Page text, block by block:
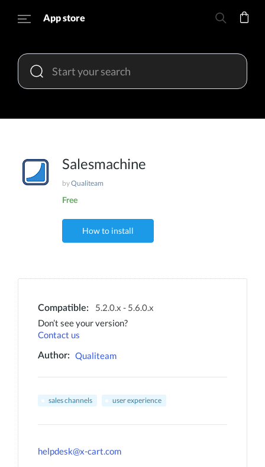
App store
Salesmachine
byQualiteam
Free
How to install
Compatible:
5.2.0.x - 5.6.0.x
Don’t see your version?
Contact us
Author: Qualiteam
sales channels user experience
helpdesk@x-cart.com